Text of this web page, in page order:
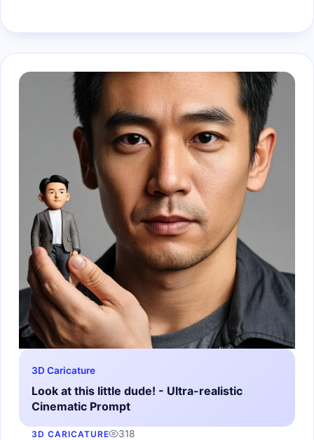
3D Caricature
Look at this little dude! - Ultra-realistic
Cinematic Prompt
3D CARICATURE 318